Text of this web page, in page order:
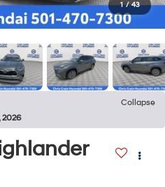
1 / 43
Collapse
2026